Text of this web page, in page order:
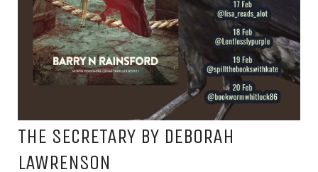
THE SECRETARY BY DEBORAH
LAWRENSON